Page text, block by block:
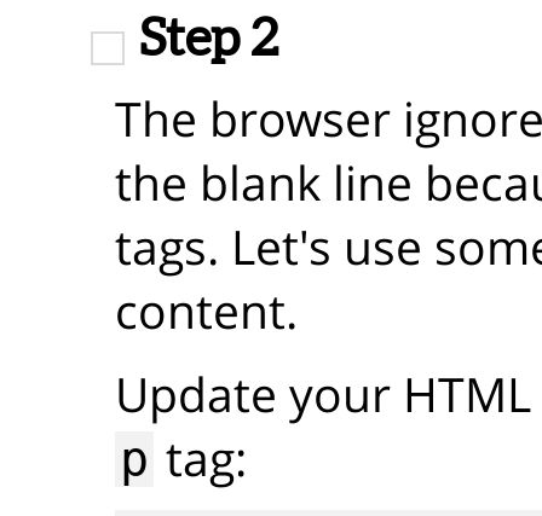
Step 2
The browser
the blank line
tags. Let's use
content.
Update your
p tag: